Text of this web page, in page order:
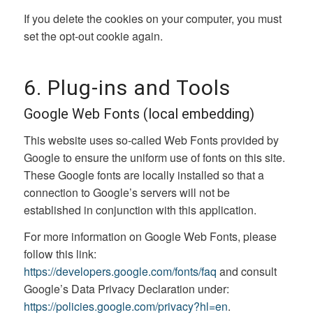
If you delete the cookies on your computer, you must
set the opt-out cookie again.
6. Plug-ins and Tools
Google Web Fonts (local embedding)
This website uses so-called Web Fonts provided by
Google to ensure the uniform use of fonts on this site.
These Google fonts are locally installed so that a
connection to Google’s servers will not be
established in conjunction with this application.
For more information on Google Web Fonts, please
follow this link:
https://developers.google.com/fonts/faq and consult
Google’s Data Privacy Declaration under:
https://policies.google.com/privacy?hl=en.